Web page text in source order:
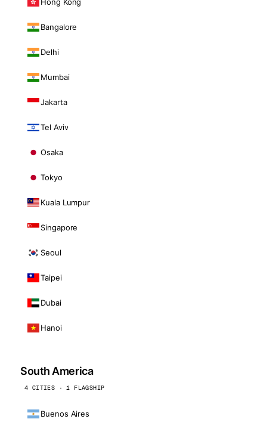
Bangalore
Delhi
Mumbai
Jakarta
Tel Aviv
Osaka
Tokyo
Kuala Lumpur
Singapore
Seoul
Taipei
Dubai
Hanoi
South America
4 CITIES · 1 FLAGSHIP
Buenos Aires